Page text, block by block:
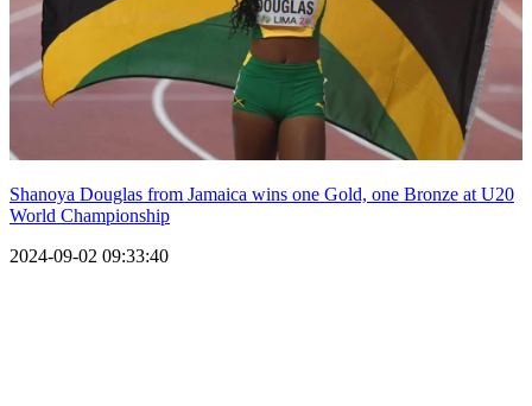
Shanoya Douglas from Jamaica wins one Gold, one Bronze at U20
World Championship
2024-09-02 09:33:40